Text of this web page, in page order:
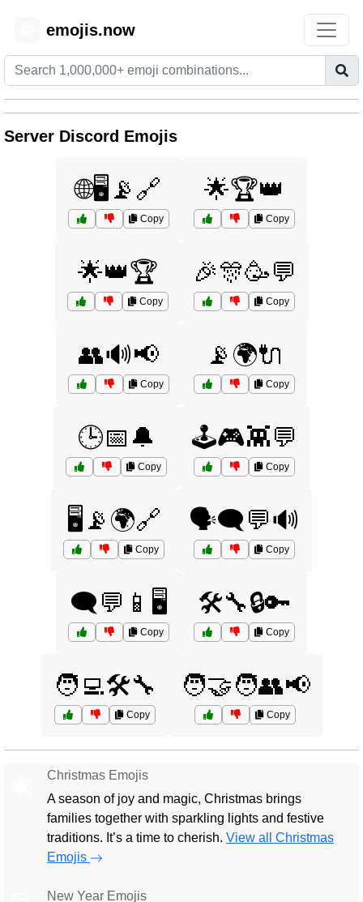
emojis.now
Server Discord Emojis
🌐🖥️📡🔗
Copy
🌟🏆👑
Copy
🌟👑🏆
Copy
🎉🎊🥳💬
Copy
👥🔊📢
Copy
📡🌍🔌
Copy
🕒📅🔔
Copy
🕹️🎮👾💬
Copy
🖥️📡🌍🔗
Copy
🗣️🗨️💬🔊
Copy
🗨️💬📱🖥️
Copy
🛠️🔧🔒🔑
Copy
🧑‍💻🛠️🔧
Copy
🧑‍🤝‍🧑👥📢
Copy
Christmas Emojis
A season of joy and magic, Christmas brings
families together with sparkling lights and festive
traditions. It’s a time to cherish. View all Christmas
Emojis
New Year Emojis